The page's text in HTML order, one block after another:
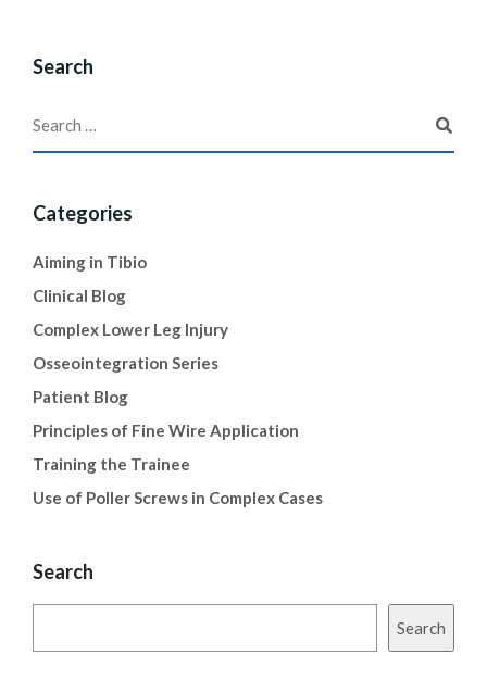
Search
Categories
Aiming in Tibio
Clinical Blog
Complex Lower Leg Injury
Osseointegration Series
Patient Blog
Principles of Fine Wire Application
Training the Trainee
Use of Poller Screws in Complex Cases
Search
Search